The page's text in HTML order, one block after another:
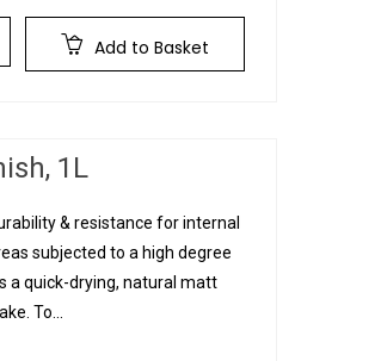
Add to Basket
1L
& resistance for internal
subjected to a high degree
a quick-drying, natural matt
To...